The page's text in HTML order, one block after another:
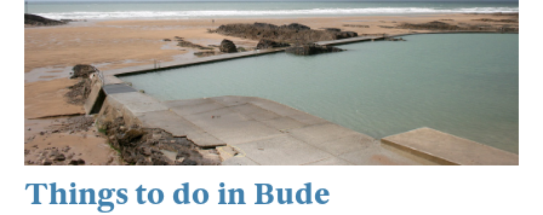
Things to do in Bude